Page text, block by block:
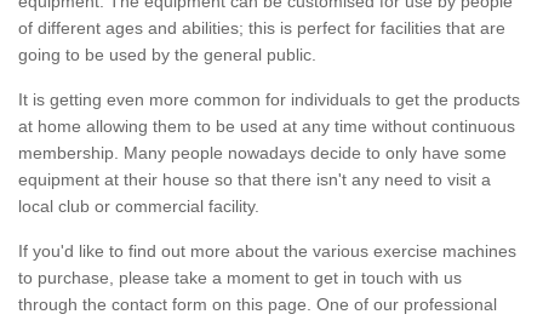
of different ages and abilities; this is perfect for facilities that are
going to be used by the general public.
It is getting even more common for individuals to get the products
at home allowing them to be used at any time without continuous
membership. Many people nowadays decide to only have some
equipment at their house so that there isn't any need to visit a
local club or commercial facility.
If you'd like to find out more about the various exercise machines
to purchase, please take a moment to get in touch with us
through the contact form on this page. One of our professional